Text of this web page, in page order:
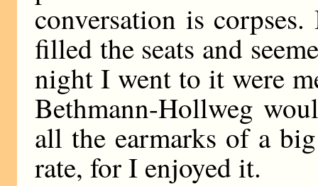
conversation is
filled the seats and
night I went to it were
Bethmann-Hollweg
all the earmarks of a
rate, for I enjoyed it.